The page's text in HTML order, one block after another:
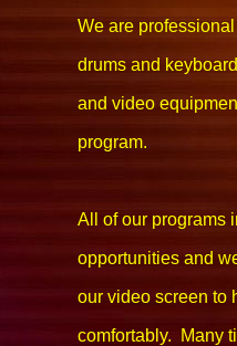
We are
drums and
and video
program.
All of our programs
opportunities and
our video screen to
comfortably. Many